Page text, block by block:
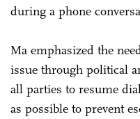
during a phone
Ma emphasized the
issue through political
all parties to resume
as possible to prevent